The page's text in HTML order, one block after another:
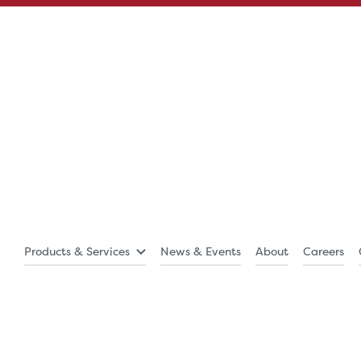
Products & Services News & Events About Careers